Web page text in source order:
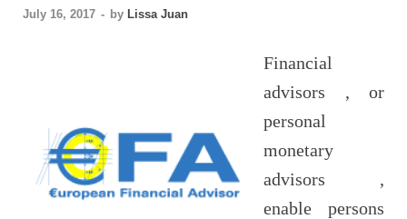
July 16, 2017 - by Lissa Juan
Financial
advisors , or
personal
monetary
advisors ,
enable persons